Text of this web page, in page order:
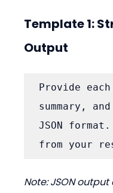
Template 1:
Output
Provide
summary,
JSON
from your
Note: JSON